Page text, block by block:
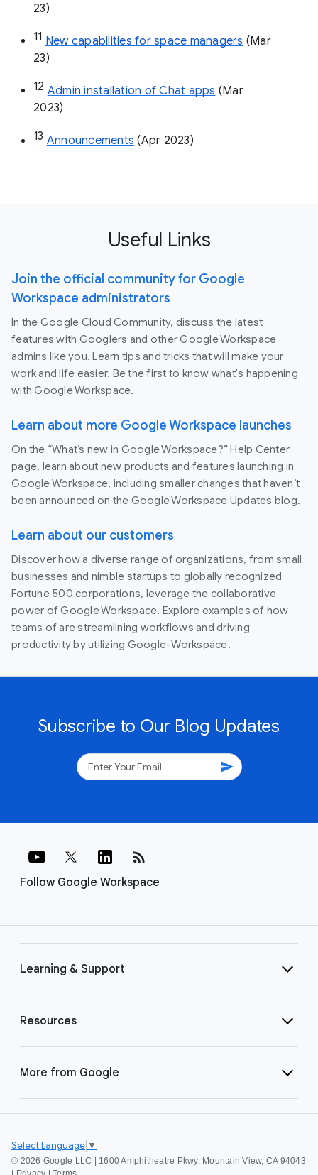
23)
11 New capabilities for space managers (Mar
23)
12 Admin installation of Chat apps (Mar
2023)
13 Announcements (Apr 2023)
Useful Links
Join the official community for Google
Workspace administrators
In the Google Cloud Community, discuss the latest
features with Googlers and other Google Workspace
admins like you. Learn tips and tricks that will make your
work and life easier. Be the first to know what's happening
with Google Workspace.
Learn about more Google Workspace launches
On the “What’s new in Google Workspace?” Help Center
page, learn about new products and features launching in
Google Workspace, including smaller changes that haven’t
been announced on the Google Workspace Updates blog.
Learn about our customers
Discover how a diverse range of organizations, from small
businesses and nimble startups to globally recognized
Fortune 500 corporations, leverage the collaborative
power of Google Workspace. Explore examples of how
teams of are streamlining workflows and driving
productivity by utilizing Google-Workspace.
Subscribe to Our Blog Updates
send
Follow Google Workspace
rss_feed
Learning & Support
Resources
More from Google
© 2026 Google LLC | 1600 Amphitheatre Pkwy, Mountain View, CA 94043
Select Language ▼